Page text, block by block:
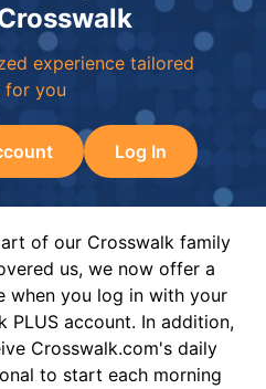
experience tailored
for you
Log In
of our Crosswalk family
us, we now offer a
when you log in with your
PLUS account. In addition,
Crosswalk.com's daily
to start each morning